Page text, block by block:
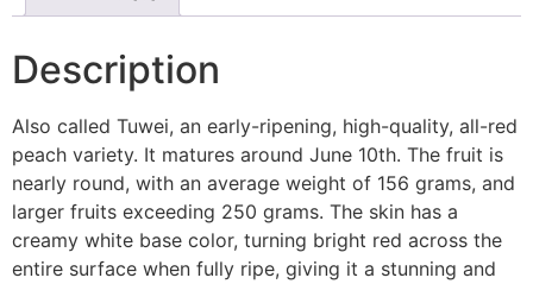
Description
Also called Tuwei, an early-ripening, high-quality, all-red
peach variety. It matures around June 10th. The fruit is
nearly round, with an average weight of 156 grams, and
larger fruits exceeding 250 grams. The skin has a
creamy white base color, turning bright red across the
entire surface when fully ripe, giving it a stunning and